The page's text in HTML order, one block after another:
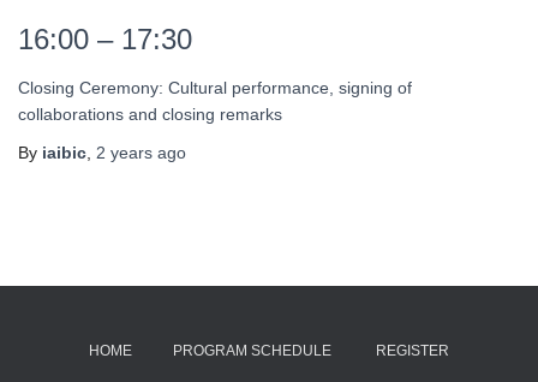
16:00 – 17:30
Closing Ceremony: Cultural performance, signing of
collaborations and closing remarks
By iaibic 2 years ago
HOME PROGRAM SCHEDULE REGISTER